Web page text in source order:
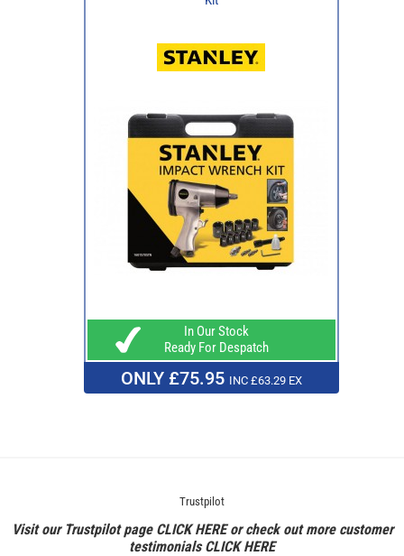
In Our Stock
Ready For Despatch
ONLY £75.95 INC £63.29 EX
Trustpilot
Visit our Trustpilot page CLICK HEREor check out more customer
testimonialsCLICK HERE